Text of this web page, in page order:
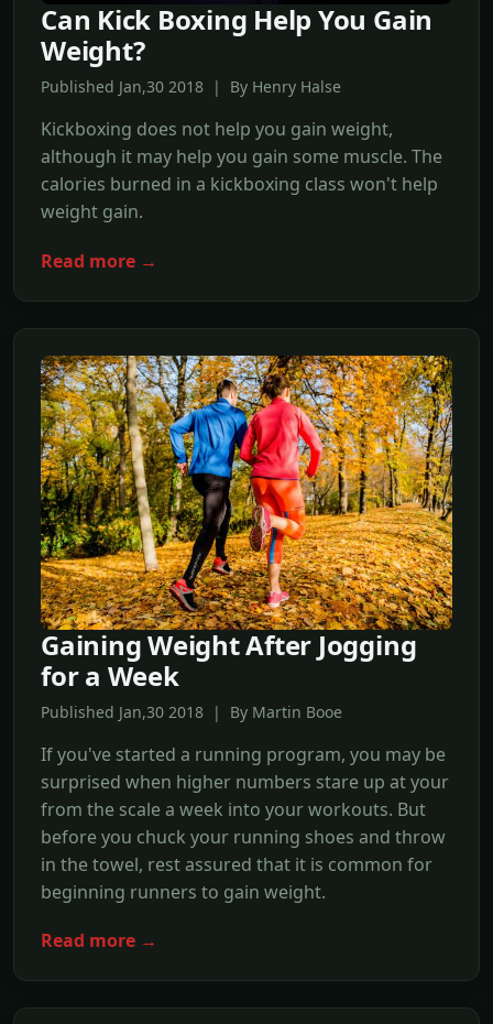
Can Kick Boxing Help You Gain
Weight?
Published Jan,30 2018 | By Henry Halse
Kickboxing does not help you gain weight,
although it may help you gain some muscle. The
calories burned in a kickboxing class won't help
weight gain.
Read more →
Gaining Weight After Jogging
for a Week
Published Jan,30 2018 | By Martin Booe
If you've started a running program, you may be
surprised when higher numbers stare up at your
from the scale a week into your workouts. But
before you chuck your running shoes and throw
in the towel, rest assured that it is common for
beginning runners to gain weight.
Read more →